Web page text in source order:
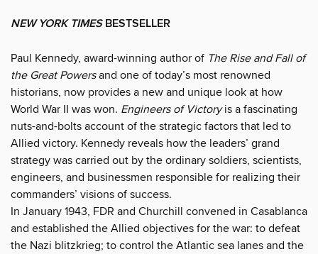
NEW YORK TIMESBESTSELLER
Paul Kennedy, award-winning author of The Rise and Fall of
the Great Powersand one of today’s most renowned
historians, now provides a new and unique look at how
World War II was won. Engineers of Victoryis a fascinating
nuts-and-bolts account of the strategic factors that led to
Allied victory. Kennedy reveals how the leaders’ grand
strategy was carried out by the ordinary soldiers, scientists,
engineers, and businessmen responsible for realizing their
commanders’ visions of success.
In January 1943, FDR and Churchill convened in Casablanca
and established the Allied objectives for the war: to defeat
the Nazi blitzkrieg; to control the Atlantic sea lanes and the